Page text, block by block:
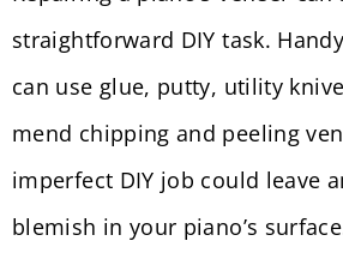
straightforward DIY task.
can use glue, putty, utility
mend chipping and peeling
imperfect DIY job could leave
blemish in your piano’s